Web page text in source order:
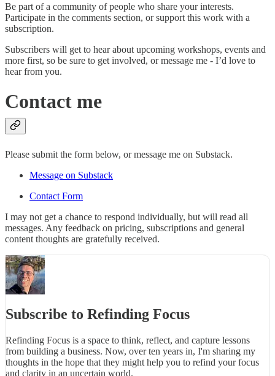
Be part of a community of people who share your interests.
Participate in the comments section, or support this work with a
subscription.
Subscribers will get to hear about upcoming workshops, events and
more first, so be sure to get involved, or message me - I’d love to
hear from you.
Contact me
Please submit the form below, or message me on Substack.
Message on Substack
Contact Form
I may not get a chance to respond individually, but will read all
messages. Any feedback on pricing, subscriptions and general
content thoughts are gratefully received.
Subscribe to Refinding Focus
Refinding Focus is a space to think, reflect, and capture lessons
from building a business. Now, over ten years in, I'm sharing my
thoughts in the hope that they might help you to refind your focus
and clarity in an uncertain world.